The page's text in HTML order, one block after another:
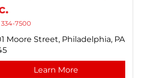
334-7500
Moore Street, Philadelphia, PA
Learn More